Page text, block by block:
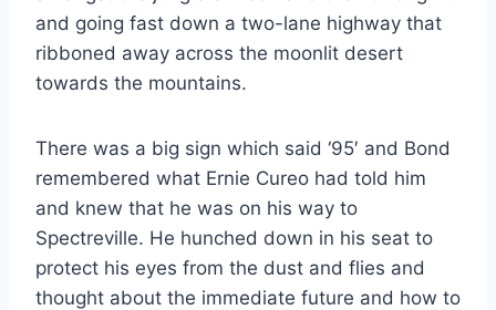
and going fast down a two-lane highway that
ribboned away across the moonlit desert
towards the mountains.
There was a big sign which said ‘95′ and Bond
remembered what Ernie Cureo had told him
and knew that he was on his way to
Spectreville. He hunched down in his seat to
protect his eyes from the dust and flies and
thought about the immediate future and how to